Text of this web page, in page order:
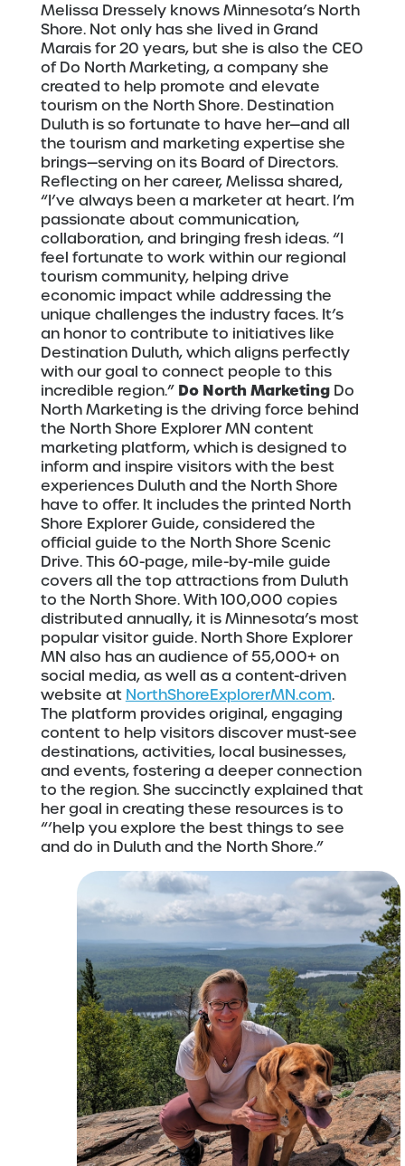
Melissa Dressely knows Minnesota’s North
Shore. Not only has she lived in Grand
Marais for 20 years, but she is also the CEO
of Do North Marketing, a company she
created to help promote and elevate
tourism on the North Shore. Destination
Duluth is so fortunate to have her—and all
the tourism and marketing expertise she
brings—serving on its Board of Directors.
Reflecting on her career, Melissa shared,
“I’ve always been a marketer at heart. I’m
passionate about communication,
collaboration, and bringing fresh ideas. “I
feel fortunate to work within our regional
tourism community, helping drive
economic impact while addressing the
unique challenges the industry faces. It’s
an honor to contribute to initiatives like
Destination Duluth, which aligns perfectly
with our goal to connect people to this
incredible region.” Do North MarketingDo
North Marketing is the driving force behind
the North Shore Explorer MN content
marketing platform, which is designed to
inform and inspire visitors with the best
experiences Duluth and the North Shore
have to offer. It includes the printed North
Shore Explorer Guide, considered the
official guide to the North Shore Scenic
Drive. This 60-page, mile-by-mile guide
covers all the top attractions from Duluth
to the North Shore. With 100,000 copies
distributed annually, it is Minnesota’s most
popular visitor guide. North Shore Explorer
MN also has an audience of 55,000+ on
social media, as well as a content-driven
website at NorthShoreExplorerMN.com.
The platform provides original, engaging
content to help visitors discover must-see
destinations, activities, local businesses,
and events, fostering a deeper connection
to the region. She succinctly explained that
her goal in creating these resources is to
“‘help you explore the best things to see
and do in Duluth and the North Shore.”